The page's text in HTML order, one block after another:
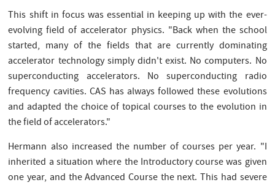
This shift in focus was essential in keeping up with the ever-
evolving field of accelerator physics. "Back when the school
started, many of the fields that are currently dominating
accelerator technology simply didn't exist. No computers. No
superconducting accelerators. No superconducting radio
frequency cavities. CAS has always followed these evolutions
and adapted the choice of topical courses to the evolution in
the field of accelerators."
Hermann also increased the number of courses per year. "I
inherited a situation where the Introductory course was given
one year, and the Advanced Course the next. This had severe